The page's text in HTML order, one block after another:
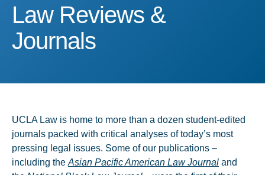
Law Reviews & Journals
Law Reviews &
Journals
UCLA Law is home to more than a dozen student-edited
journals packed with critical analyses of today’s most
pressing legal issues. Some of our publications –
including the Asian Pacific American Law Journal and